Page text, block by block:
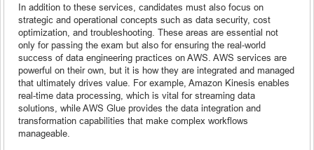
In addition to these services, candidates must also focus on
strategic and operational concepts such as data security, cost
optimization, and troubleshooting. These areas are essential not
only for passing the exam but also for ensuring the real-world
success of data engineering practices on AWS. AWS services are
powerful on their own, but it is how they are integrated and managed
that ultimately drives value. For example, Amazon Kinesis enables
real-time data processing, which is vital for streaming data
solutions, while AWS Glue provides the data integration and
transformation capabilities that make complex workflows
manageable.